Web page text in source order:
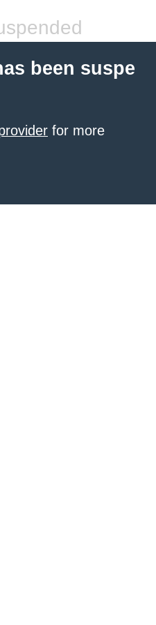
been suspe
for more